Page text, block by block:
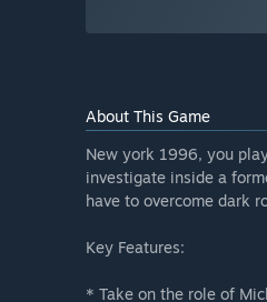
About This Game
New york 1996, you
investigate inside a
have to overcome dark
Key Features:
* Take on the role of